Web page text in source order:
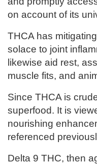
on account of its
THCA has
solace to joint
likewise aid rest,
muscle fits, and
Since THCA is
superfood. It is
nourishing
referenced
Delta 9 THC, then